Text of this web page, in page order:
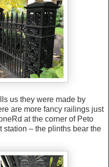
us they were made by
are more fancy railings just
at the corner of Peto
station – the plinths bear the